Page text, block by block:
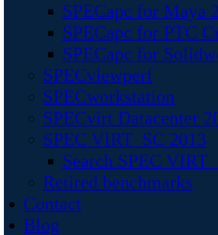
SPECapc for Maya
SPECapc for PTC
SPECapc for
SPECviewperf
SPECworkstation
SPECvirt Datacenter
SPEC VIRT_SC 2013
Search SPEC
Retired benchmarks
Contact
Blog